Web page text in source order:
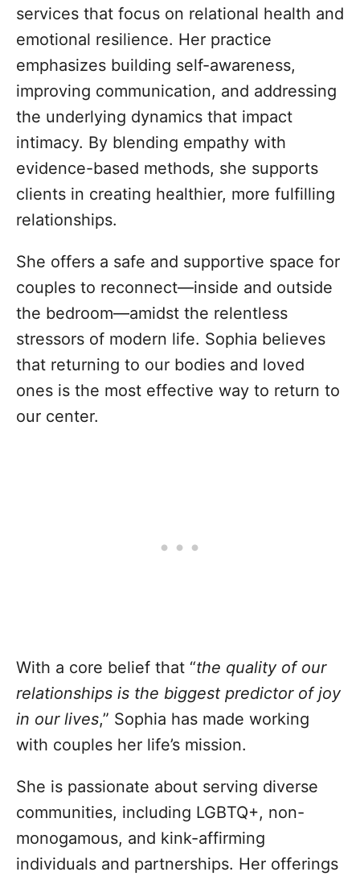
services that focus on relational health and
emotional resilience. Her practice
emphasizes building self-awareness,
improving communication, and addressing
the underlying dynamics that impact
intimacy. By blending empathy with
evidence-based methods, she supports
clients in creating healthier, more fulfilling
relationships.
She offers a safe and supportive space for
couples to reconnect—inside and outside
the bedroom—amidst the relentless
stressors of modern life. Sophia believes
that returning to our bodies and loved
ones is the most effective way to return to
our center.
With a core belief that “the quality of our
relationships is the biggest predictor of joy
in our lives,” Sophia has made working
with couples her life’s mission.
She is passionate about serving diverse
communities, including LGBTQ+, non-
monogamous, and kink-affirming
individuals and partnerships. Her offerings